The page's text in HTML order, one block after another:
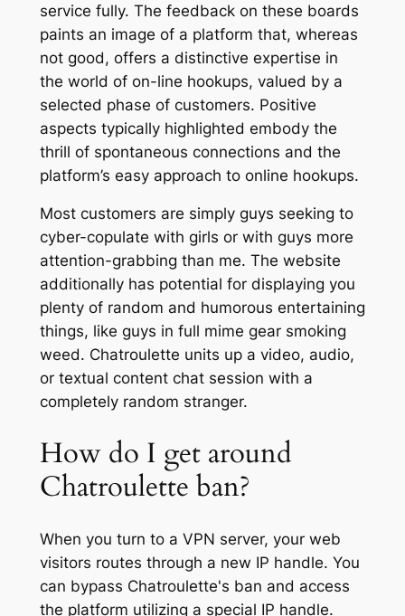
service fully. The feedback on these boards
paints an image of a platform that, whereas
not good, offers a distinctive expertise in
the world of on-line hookups, valued by a
selected phase of customers. Positive
aspects typically highlighted embody the
thrill of spontaneous connections and the
platform’s easy approach to online hookups.
Most customers are simply guys seeking to
cyber-copulate with girls or with guys more
attention-grabbing than me. The website
additionally has potential for displaying you
plenty of random and humorous entertaining
things, like guys in full mime gear smoking
weed. Chatroulette units up a video, audio,
or textual content chat session with a
completely random stranger.
How do I get around
Chatroulette ban?
When you turn to a VPN server, your web
visitors routes through a new IP handle. You
can bypass Chatroulette's ban and access
the platform utilizing a special IP handle.